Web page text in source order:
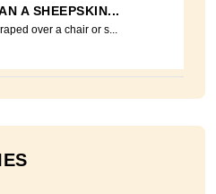
A SHEEPSKIN...
over a chair or s...